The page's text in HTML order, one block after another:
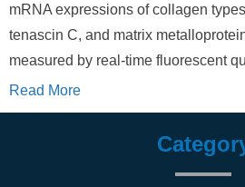
mRNA expressions of collagen
tenascin C, and matrix
measured by real-time fluorescent
Read More